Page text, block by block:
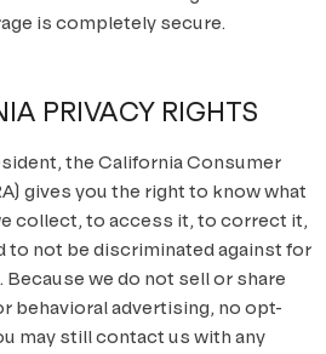
is completely secure.
PRIVACY RIGHTS
the California Consumer
gives you the right to know what
collect, to access it, to correct it,
to not be discriminated against for
we do not sell or share
behavioral advertising, no opt-
may still contact us with any